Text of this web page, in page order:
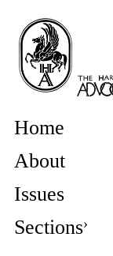
Home
About
Issues
Sections